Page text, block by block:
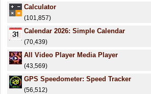
Calculator
(101,857)
Calendar 2026: Simple Calendar
(70,439)
All Video Player Media Player
(43,569)
GPS Speedometer: Speed Tracker
(56,512)